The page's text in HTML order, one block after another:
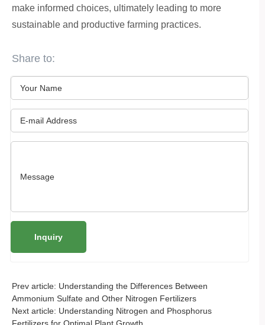
make informed choices, ultimately leading to more
sustainable and productive farming practices.
Prev article: Understanding the Differences Between
Ammonium Sulfate and Other Nitrogen Fertilizers
Next article: Understanding Nitrogen and Phosphorus